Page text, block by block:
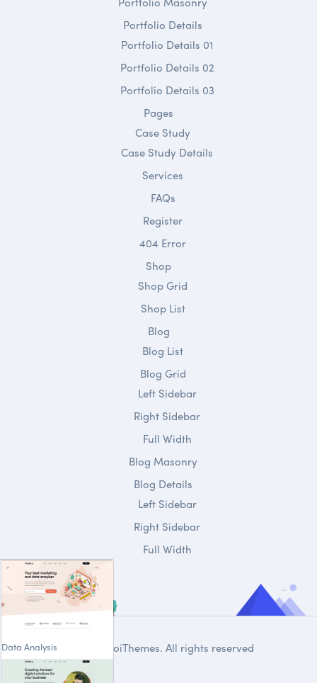
Data Analysis
Portfolio Details
Portfolio Details 01
Portfolio Details 02
Portfolio Details 03
Pages
Case Study
Case Study Details
Services
FAQs
Register
404 Error
Shop
Shop Grid
Shop List
Blog
Blog List
Blog Grid
Left Sidebar
Right Sidebar
Full Width
Blog Masonry
Blog Details
Left Sidebar
Right Sidebar
Full Width
DroiThemes. All rights reserved